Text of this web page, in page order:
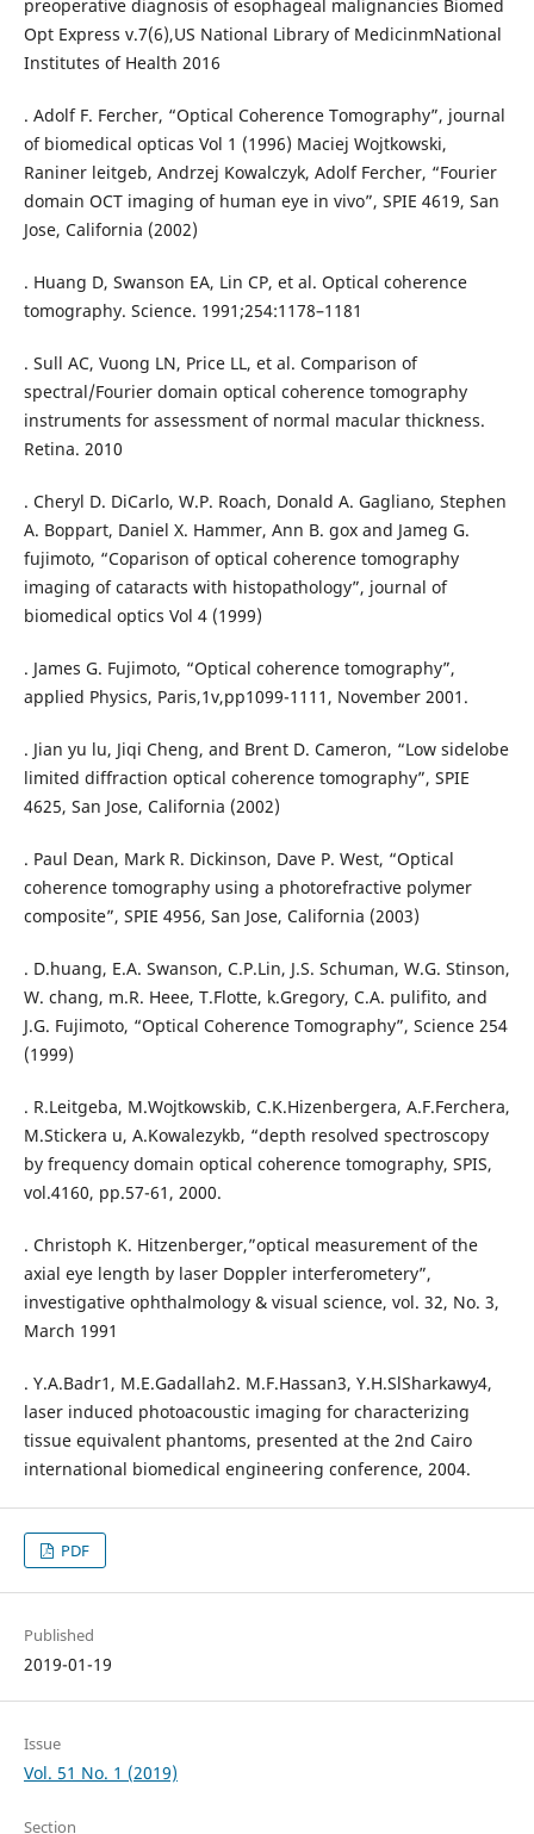
preoperative diagnosis of esophageal malignancies Biomed
Opt Express v.7(6),US National Library of MedicinmNational
Institutes of Health 2016
. Adolf F. Fercher, “Optical Coherence Tomography”, journal
of biomedical opticas Vol 1 (1996) Maciej Wojtkowski,
Raniner leitgeb, Andrzej Kowalczyk, Adolf Fercher, “Fourier
domain OCT imaging of human eye in vivo”, SPIE 4619, San
Jose, California (2002)
. Huang D, Swanson EA, Lin CP, et al. Optical coherence
tomography. Science. 1991;254:1178–1181
. Sull AC, Vuong LN, Price LL, et al. Comparison of
spectral/Fourier domain optical coherence tomography
instruments for assessment of normal macular thickness.
Retina. 2010
. Cheryl D. DiCarlo, W.P. Roach, Donald A. Gagliano, Stephen
A. Boppart, Daniel X. Hammer, Ann B. gox and Jameg G.
fujimoto, “Coparison of optical coherence tomography
imaging of cataracts with histopathology”, journal of
biomedical optics Vol 4 (1999)
. James G. Fujimoto, “Optical coherence tomography”,
applied Physics, Paris,1v,pp1099-1111, November 2001.
. Jian yu lu, Jiqi Cheng, and Brent D. Cameron, “Low sidelobe
limited diffraction optical coherence tomography”, SPIE
4625, San Jose, California (2002)
. Paul Dean, Mark R. Dickinson, Dave P. West, “Optical
coherence tomography using a photorefractive polymer
composite”, SPIE 4956, San Jose, California (2003)
. D.huang, E.A. Swanson, C.P.Lin, J.S. Schuman, W.G. Stinson,
W. chang, m.R. Heee, T.Flotte, k.Gregory, C.A. pulifito, and
J.G. Fujimoto, “Optical Coherence Tomography”, Science 254
(1999)
. R.Leitgeba, M.Wojtkowskib, C.K.Hizenbergera, A.F.Ferchera,
M.Stickera u, A.Kowalezykb, “depth resolved spectroscopy
by frequency domain optical coherence tomography, SPIS,
vol.4160, pp.57-61, 2000.
. Christoph K. Hitzenberger,”optical measurement of the
axial eye length by laser Doppler interferometery”,
investigative ophthalmology & visual science, vol. 32, No. 3,
March 1991
. Y.A.Badr1, M.E.Gadallah2. M.F.Hassan3, Y.H.SlSharkawy4,
laser induced photoacoustic imaging for characterizing
tissue equivalent phantoms, presented at the 2nd Cairo
international biomedical engineering conference, 2004.
PDF
Published
2019-01-19
Issue
Vol. 51 No. 1 (2019)
Section